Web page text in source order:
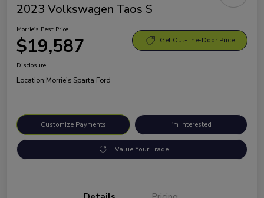
2023 Volkswagen Taos S
Morrie's Best Price
$19,587 Get Out-The-Door Price
Disclosure
Location:Morrie's Sparta Ford
Customize Payments I'm Interested
Value Your Trade